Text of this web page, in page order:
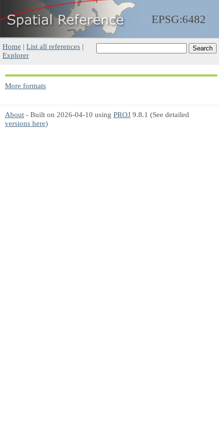
EPSG:6482
Home | List all references |
Explorer
More formats
About - Built on 2026-04-10 using PROJ 9.8.1 (See detailed
versions here)